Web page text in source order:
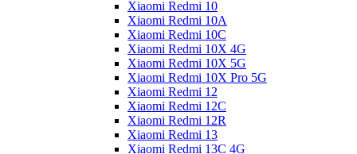
Xiaomi Redmi 10
Xiaomi Redmi 10A
Xiaomi Redmi 10C
Xiaomi Redmi 10X 4G
Xiaomi Redmi 10X 5G
Xiaomi Redmi 10X Pro 5G
Xiaomi Redmi 12
Xiaomi Redmi 12C
Xiaomi Redmi 12R
Xiaomi Redmi 13
Xiaomi Redmi 13C 4G